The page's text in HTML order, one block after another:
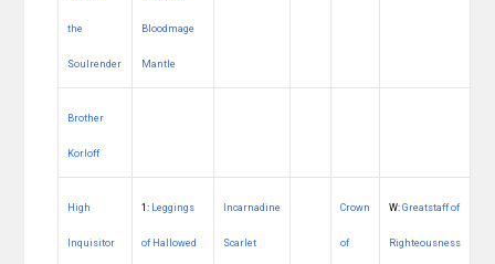
the
Soulrender
Bloodmage
Mantle
Brother
Korloff
High
Inquisitor
1: Leggings
of Hallowed
Incarnadine
Scarlet
Crown
of
W:Greatstaff of
Righteousness